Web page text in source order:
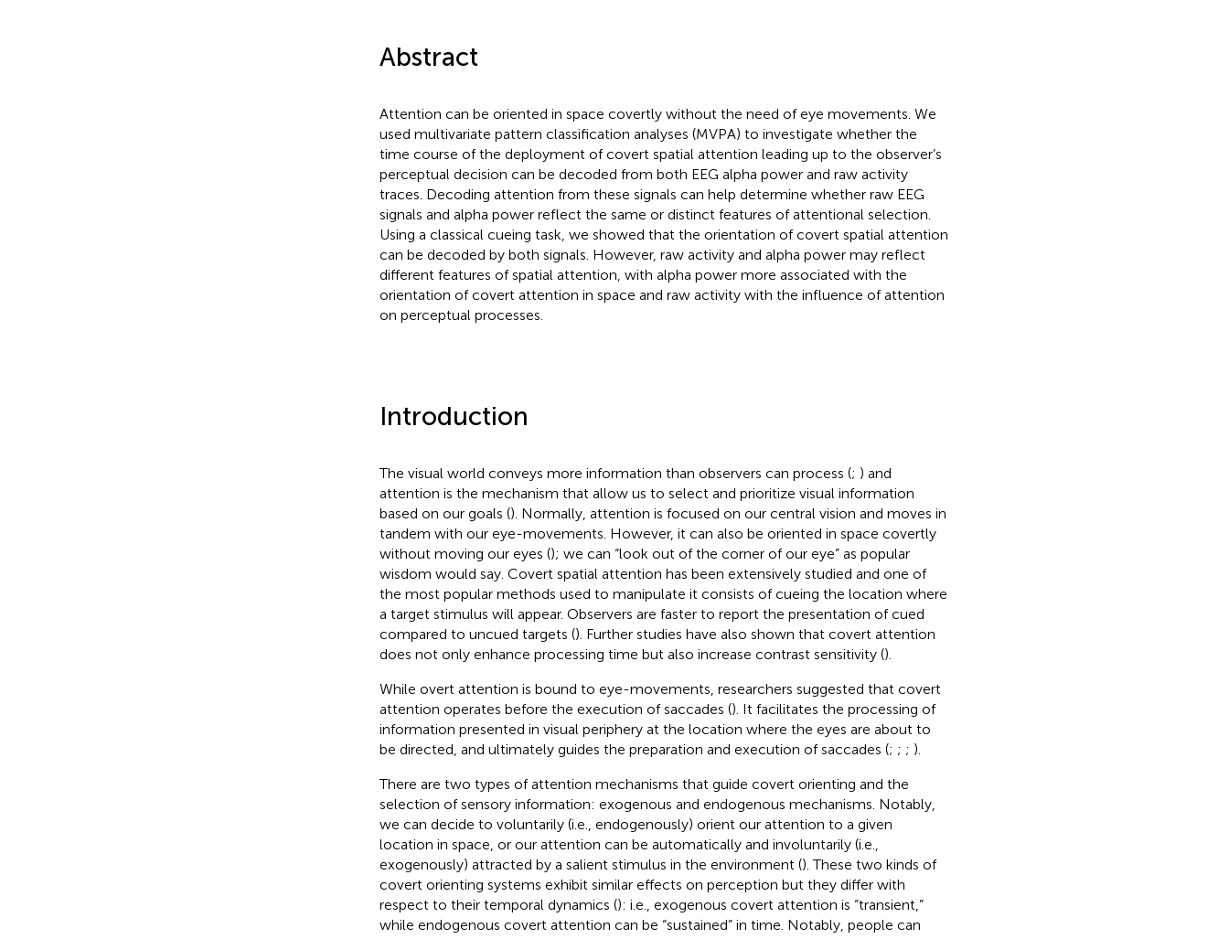
Abstract
Attention can be oriented in space covertly without the need of eye movements. We
used multivariate pattern classification analyses (MVPA) to investigate whether the
time course of the deployment of covert spatial attention leading up to the observer’s
perceptual decision can be decoded from both EEG alpha power and raw activity
traces. Decoding attention from these signals can help determine whether raw EEG
signals and alpha power reflect the same or distinct features of attentional selection.
Using a classical cueing task, we showed that the orientation of covert spatial attention
can be decoded by both signals. However, raw activity and alpha power may reflect
different features of spatial attention, with alpha power more associated with the
orientation of covert attention in space and raw activity with the influence of attention
on perceptual processes.
Introduction
The visual world conveys more information than observers can process (; ) and
attention is the mechanism that allow us to select and prioritize visual information
based on our goals (). Normally, attention is focused on our central vision and moves in
tandem with our eye-movements. However, it can also be oriented in space covertly
without moving our eyes (); we can “look out of the corner of our eye” as popular
wisdom would say. Covert spatial attention has been extensively studied and one of
the most popular methods used to manipulate it consists of cueing the location where
a target stimulus will appear. Observers are faster to report the presentation of cued
compared to uncued targets (). Further studies have also shown that covert attention
does not only enhance processing time but also increase contrast sensitivity ().
While overt attention is bound to eye-movements, researchers suggested that covert
attention operates before the execution of saccades (). It facilitates the processing of
information presented in visual periphery at the location where the eyes are about to
be directed, and ultimately guides the preparation and execution of saccades (; ; ; ).
There are two types of attention mechanisms that guide covert orienting and the
selection of sensory information: exogenous and endogenous mechanisms. Notably,
we can decide to voluntarily (i.e., endogenously) orient our attention to a given
location in space, or our attention can be automatically and involuntarily (i.e.,
exogenously) attracted by a salient stimulus in the environment (). These two kinds of
covert orienting systems exhibit similar effects on perception but they differ with
respect to their temporal dynamics (): i.e., exogenous covert attention is “transient,”
while endogenous covert attention can be “sustained” in time. Notably, people can